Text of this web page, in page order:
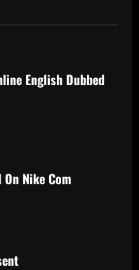
English Dubbed
On Nike Com